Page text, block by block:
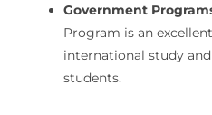
Government
Program is an
international study
students.